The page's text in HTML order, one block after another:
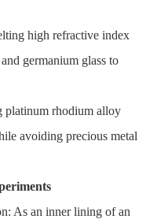
high refractive index
germanium glass to
platinum rhodium alloy
avoiding precious metal
As an inner lining of an